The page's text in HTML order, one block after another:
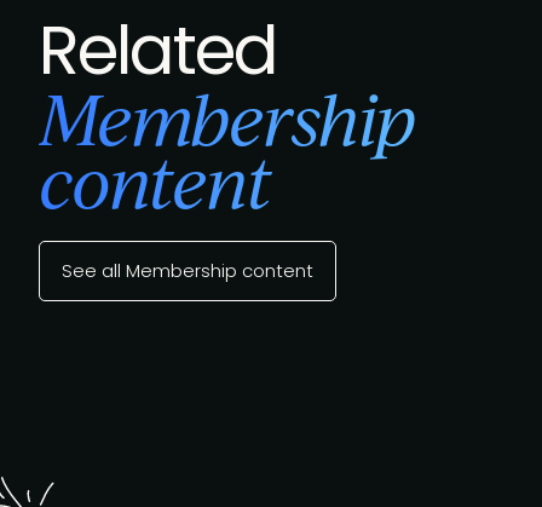
Related
Membership
content
See all Membership content